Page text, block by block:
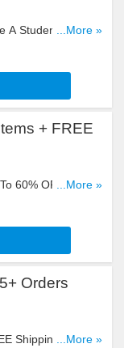
A Students Or...More »
+ FREE
60% OFF Sale
Orders. Start
...More »
Orders
Shipping On...More »